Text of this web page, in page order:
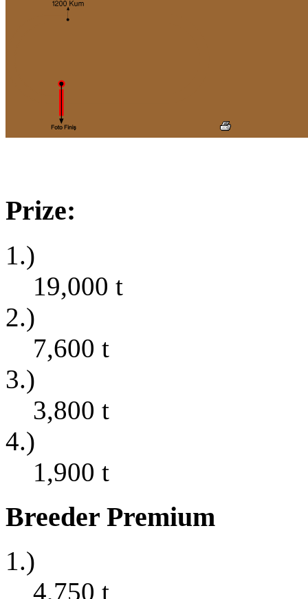
Prize:
1.)
19,000 t
2.)
7,600 t
3.)
3,800 t
4.)
1,900 t
Breeder Premium
1.)
4,750 t